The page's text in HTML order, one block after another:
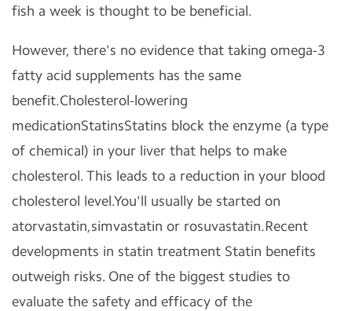
fish a week is thought to be beneficial.
However, there's no evidence that taking omega-3
fatty acid supplements has the same
benefit.Cholesterol-lowering
medicationStatinsStatins block the enzyme (a type
of chemical) in your liver that helps to make
cholesterol. This leads to a reduction in your blood
cholesterol level.You'll usually be started on
atorvastatin,simvastatin or rosuvastatin.Recent
developments in statin treatment Statin benefits
outweigh risks. One of the biggest studies to
evaluate the safety and efficacy of the